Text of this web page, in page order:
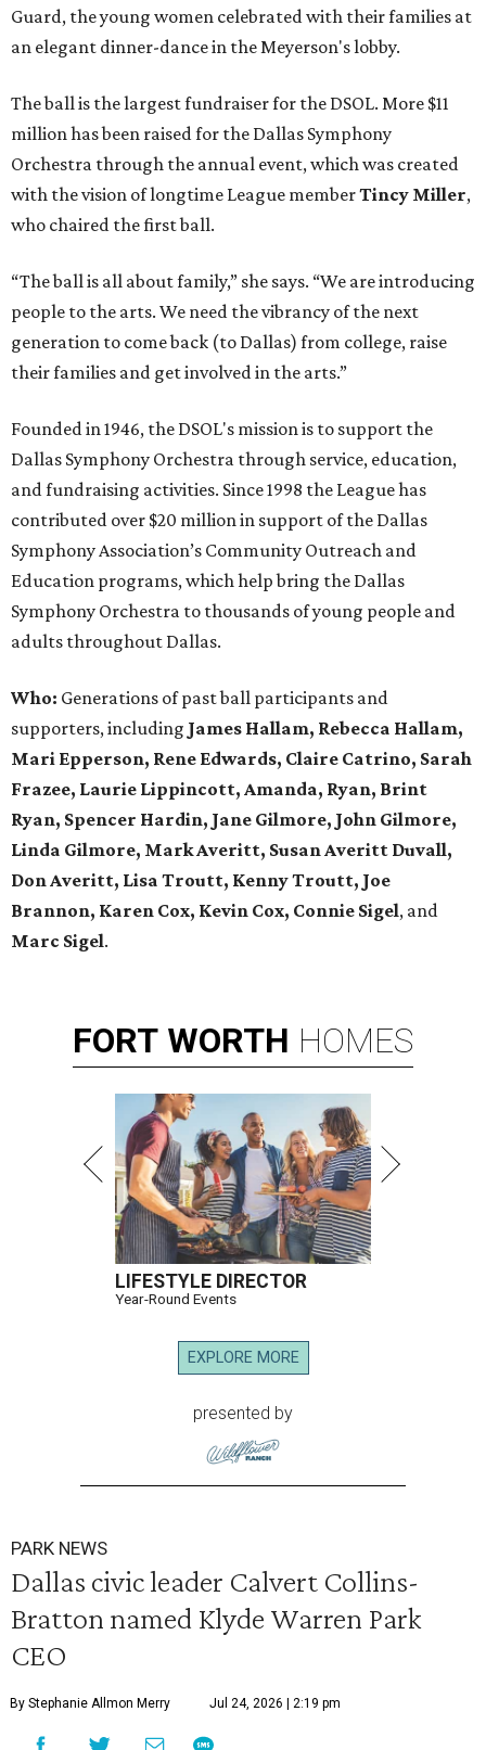
Guard, the young women celebrated with their families at
an elegant dinner-dance in the Meyerson's lobby.
The ball is the largest fundraiser for the DSOL. More $11
million has been raised for the Dallas Symphony
Orchestra through the annual event, which was created
with the vision of longtime League memberTincy Miller,
who chaired the first ball.
“The ball is all about family,” she says. “We are introducing
people to the arts. We need the vibrancy of the next
generation to come back (to Dallas) from college, raise
their families and get involved in the arts.”
Founded in 1946, the DSOL's mission is to support the
Dallas Symphony Orchestra through service, education,
and fundraising activities. Since 1998 the League has
contributed over $20 million in support of the Dallas
Symphony Association’s Community Outreach and
Education programs, which help bring the Dallas
Symphony Orchestra to thousands of young people and
adults throughout Dallas.
Who: Generations of past ball participants and
supporters, including James Hallam, Rebecca Hallam,
Mari Epperson, Rene Edwards, Claire Catrino, Sarah
Frazee, Laurie Lippincott, Amanda, Ryan, Brint
Ryan, Spencer Hardin, Jane Gilmore, John Gilmore,
Linda Gilmore, Mark Averitt, Susan Averitt Duvall,
Don Averitt, Lisa Troutt, Kenny Troutt, Joe
Brannon, Karen Cox, Kevin Cox, Connie Sigel, and
Marc Sigel.
FORT WORTH HOMES
LIFESTYLE DIRECTOR
Year-Round Events
EXPLORE MORE
presented by
PARK NEWS
Dallas civic leader Calvert Collins-
Bratton named Klyde Warren Park
CEO
By Stephanie Allmon Merry Jul 24, 2026 | 2:19 pm